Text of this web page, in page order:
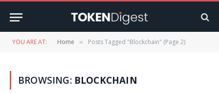
YOU ARE AT: Home » Posts Tagged "Blockchain" (Page 2)
BROWSING: BLOCKCHAIN